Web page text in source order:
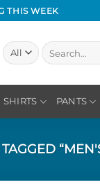
THIS WEEK
Search
for:
SHIRTS PANTS